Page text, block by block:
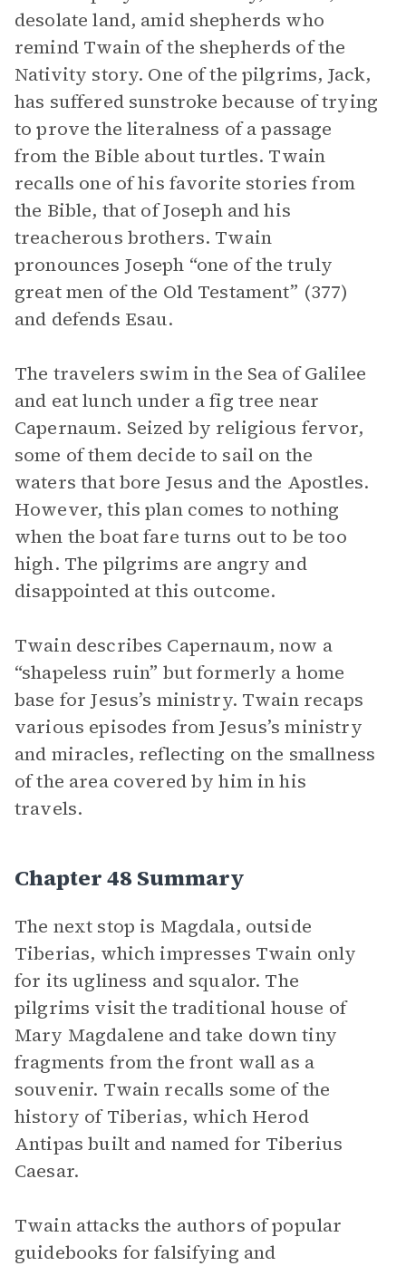
desolate land, amid shepherds who
remind Twain of the shepherds of the
Nativity story. One of the pilgrims, Jack,
has suffered sunstroke because of trying
to prove the literalness of a passage
from the Bible about turtles. Twain
recalls one of his favorite stories from
the Bible, that of Joseph and his
treacherous brothers. Twain
pronounces Joseph “one of the truly
great men of the Old Testament” (377)
and defends Esau.
The travelers swim in the Sea of Galilee
and eat lunch under a fig tree near
Capernaum. Seized by religious fervor,
some of them decide to sail on the
waters that bore Jesus and the Apostles.
However, this plan comes to nothing
when the boat fare turns out to be too
high. The pilgrims are angry and
disappointed at this outcome.
Twain describes Capernaum, now a
“shapeless ruin” but formerly a home
base for Jesus’s ministry. Twain recaps
various episodes from Jesus’s ministry
and miracles, reflecting on the smallness
of the area covered by him in his
travels.
Chapter 48 Summary
The next stop is Magdala, outside
Tiberias, which impresses Twain only
for its ugliness and squalor. The
pilgrims visit the traditional house of
Mary Magdalene and take down tiny
fragments from the front wall as a
souvenir. Twain recalls some of the
history of Tiberias, which Herod
Antipas built and named for Tiberius
Caesar.
Twain attacks the authors of popular
guidebooks for falsifying and